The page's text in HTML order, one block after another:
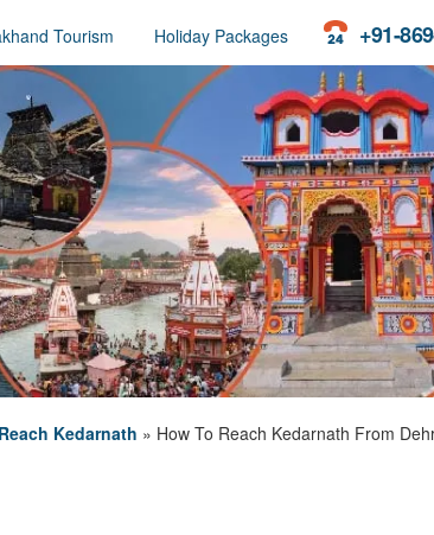
+91-
Tourism Holiday Packages
Kedarnath » How To Reach Kedarnath From